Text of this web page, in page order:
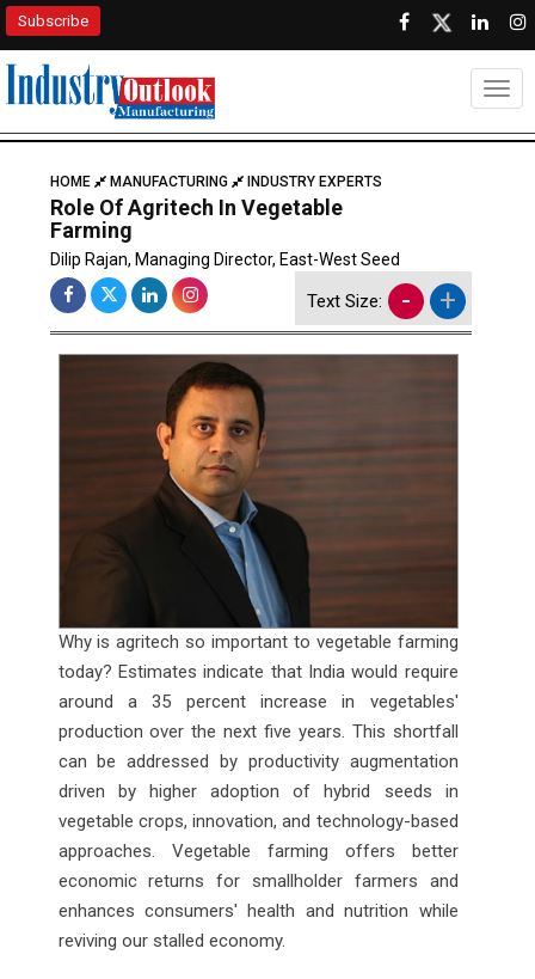
Subscribe
HOME MANUFACTURING INDUSTRY EXPERTS
Role Of Agritech In Vegetable
Farming
Dilip Rajan, Managing Director, East-West Seed
Text Size: - +
Why is agritech so important to vegetable farming
today? Estimates indicate that India would require
around a 35 percent increase in vegetables'
production over the next five years. This shortfall
can be addressed by productivity augmentation
driven by higher adoption of hybrid seeds in
vegetable crops, innovation, and technology-based
approaches. Vegetable farming offers better
economic returns for smallholder farmers and
enhances consumers' health and nutrition while
reviving our stalled economy.